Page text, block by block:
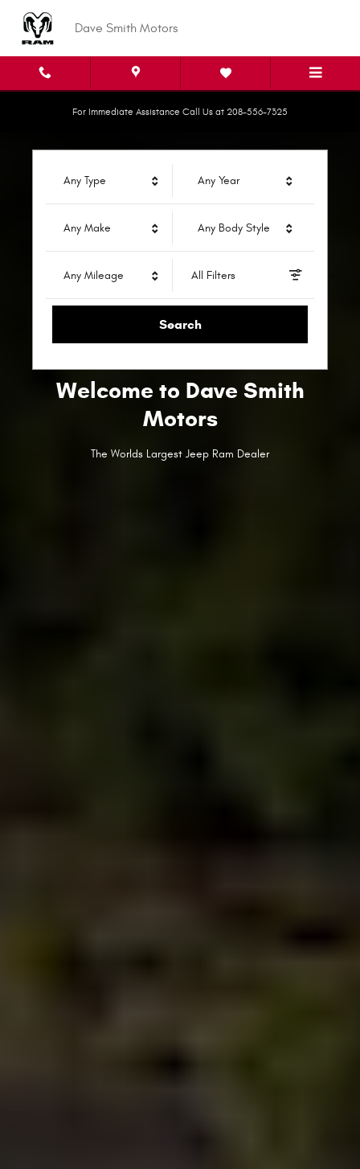
Dave Smith Motors
Dave Smith Motors
For Immediate Assistance Call Us at 208-556-7325
Any Type Any Year
Any Make Any Body Style
Any Mileage All Filters
Search
Welcome to Dave Smith
Motors
The Worlds Largest Jeep Ram Dealer